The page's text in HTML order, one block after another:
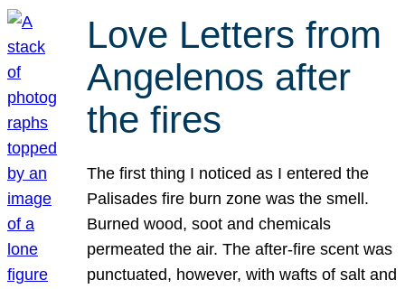
Love Letters from
Angelenos after
the fires
The first thing I noticed as I entered the
Palisades fire burn zone was the smell.
Burned wood, soot and chemicals
permeated the air. The after-fire scent was
punctuated, however, with wafts of salt and